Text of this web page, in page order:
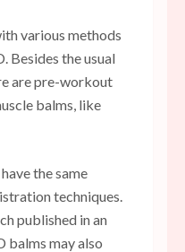
various methods
Besides the usual
are pre-workout
balms, like
the same
techniques.
published in an
balms may also